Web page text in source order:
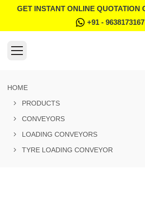
GET INSTANT ONLINE QUOTATION
+91 - 9638173167
HOME
PRODUCTS
CONVEYORS
LOADING CONVEYORS
TYRE LOADING CONVEYOR